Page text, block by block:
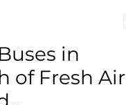
EV Ownership Essentials
in
of Fresh Air